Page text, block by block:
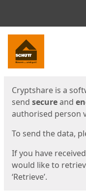
Start
Cryptshare is a
send secureand
authorised person
To send the data,
If you have
would like to
‘Retrieve’.